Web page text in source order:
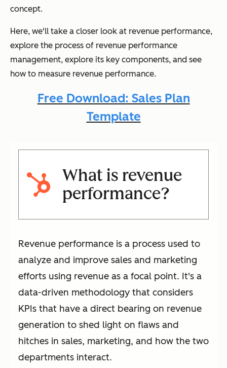
concept.
Here, we'll take a closer look at revenue performance,
explore the process of revenue performance
management, explore its key components, and see
how to measure revenue performance.
Free Download: Sales Plan
Template
What is revenue
performance?
Revenue performance is a process used to
analyze and improve sales and marketing
efforts using revenue as a focal point. It's a
data-driven methodology that considers
KPIs that have a direct bearing on revenue
generation to shed light on flaws and
hitches in sales, marketing, and how the two
departments interact.